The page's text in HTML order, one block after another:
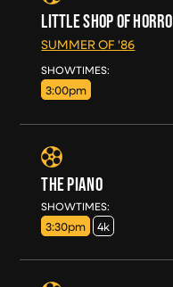
LITTLE SHOP OF
SUMMER OF '86
SHOWTIMES:
3:00pm
THE PIANO
SHOWTIMES:
3:30pm 4k